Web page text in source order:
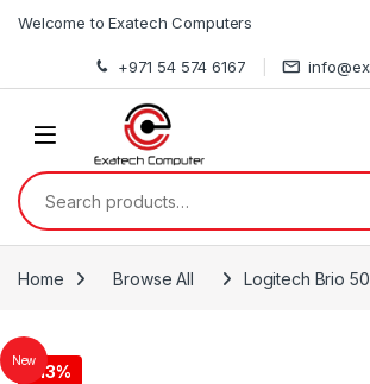
Welcome to Exatech Computers
+971 54 574 6167
Search for:
Home Browse All Logitech Brio
New
- 13%